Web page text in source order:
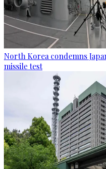
North Korea condemns
missile test